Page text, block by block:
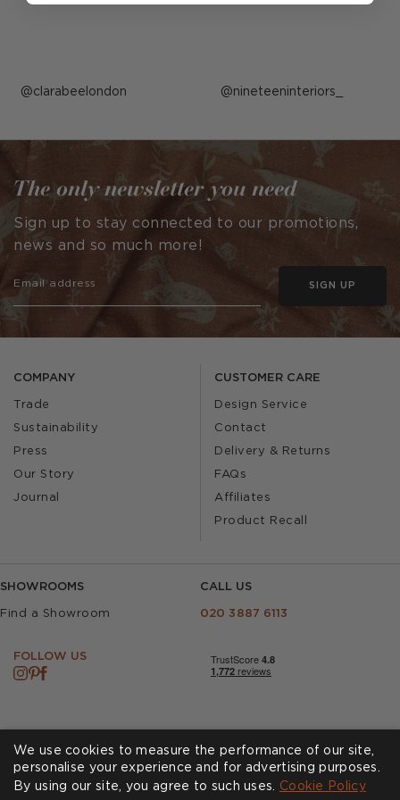
Post
by
clarabeelondon Post
by
nineteeninteriors_
COMPANY
Trade
Sustainability
Press
Our Story
Journal
CUSTOMER CARE
Design Service
Contact
Delivery & Returns
FAQs
Affiliates
Product Recall
SHOWROOMS
Find a Showroom
CALL US
020 3887 6113
FOLLOW US
The only newsletter you need
Sign up to stay connected to our promotions,
news and so much more!
SIGN UP
CookiesPrivacy Policy
We use cookies to measure the performance of our site,
personalise your experience and for advertising purposes.
By using our site, you agree to such uses. Cookie Policy